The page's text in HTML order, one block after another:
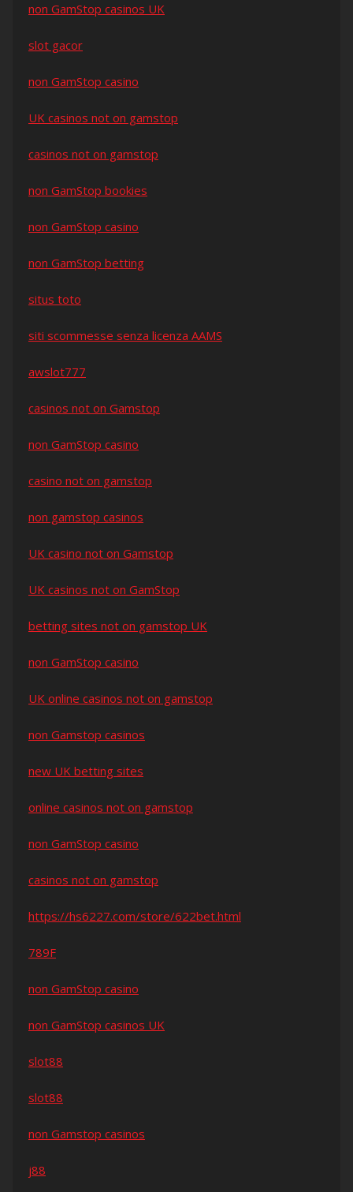
non GamStop casinos UK
slot gacor
non GamStop casino
UK casinos not on gamstop
casinos not on gamstop
non GamStop bookies
non GamStop casino
non GamStop betting
situs toto
siti scommesse senza licenza AAMS
awslot777
casinos not on Gamstop
non GamStop casino
casino not on gamstop
non gamstop casinos
UK casino not on Gamstop
UK casinos not on GamStop
betting sites not on gamstop UK
non GamStop casino
UK online casinos not on gamstop
non Gamstop casinos
new UK betting sites
online casinos not on gamstop
non GamStop casino
casinos not on gamstop
https://hs6227.com/store/622bet.html
789F
non GamStop casino
non GamStop casinos UK
slot88
slot88
non Gamstop casinos
j88